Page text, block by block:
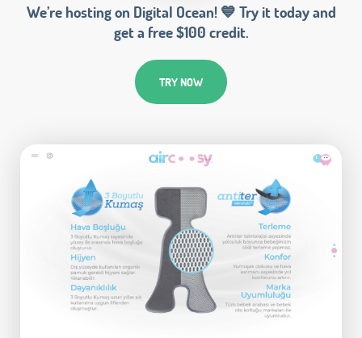
We’re hosting on Digital Ocean! 💙 Try it today and
get a free $100 credit.
TRY NOW